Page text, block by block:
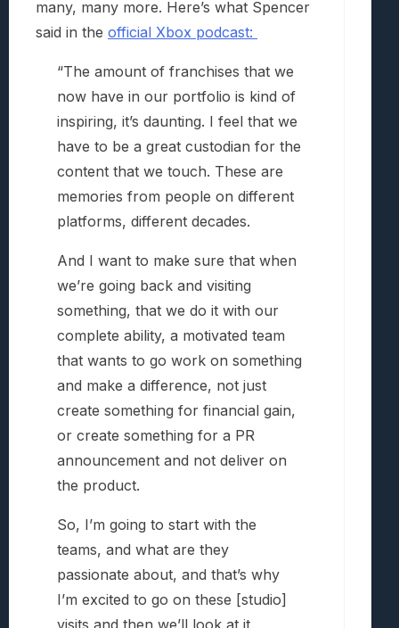
many, many more. Here’s what Spencer
said in the official Xbox podcast:
“The amount of franchises that we
now have in our portfolio is kind of
inspiring, it’s daunting. I feel that we
have to be a great custodian for the
content that we touch. These are
memories from people on different
platforms, different decades.
And I want to make sure that when
we’re going back and visiting
something, that we do it with our
complete ability, a motivated team
that wants to go work on something
and make a difference, not just
create something for financial gain,
or create something for a PR
announcement and not deliver on
the product.
So, I’m going to start with the
teams, and what are they
passionate about, and that’s why
I’m excited to go on these [studio]